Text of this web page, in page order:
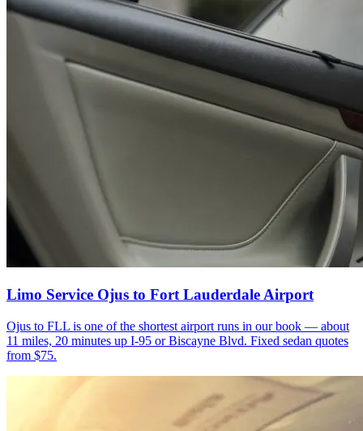
Limo Service Ojus to Fort Lauderdale Airport
Ojus to FLL is one of the shortest airport runs in our book — about
11 miles, 20 minutes up I-95 or Biscayne Blvd. Fixed sedan quotes
from $75.